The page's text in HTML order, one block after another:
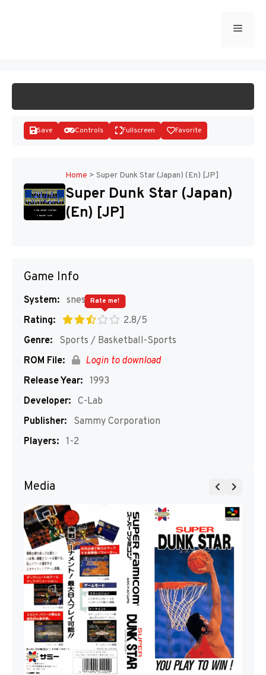
Menu
Disks
Save Controls Fullscreen Favorite
Home > Super Dunk Star (Japan) (En) [JP]
Super Dunk Star (Japan)
(En) [JP]
Game Info
System: snes
Rating:
2.8/5
Rate me!
Genre:
Sports / Basketball-Sports
ROM File:
Login to download
Release Year: 1993
Developer: C-Lab
Publisher:
Sammy Corporation
Players: 1-2
Media